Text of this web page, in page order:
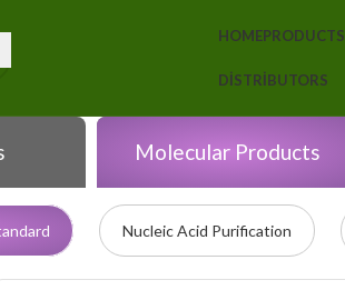
HOMEPRODUCTS
DISTRIBUTORS
Molecular Products
Nucleic Acid Purification